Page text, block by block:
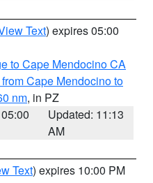
Text) expires 05:00
to Cape Mendocino CA
Cape Mendocino to
nm, in PZ
Updated: 11:13
AM
Text) expires 10:00 PM